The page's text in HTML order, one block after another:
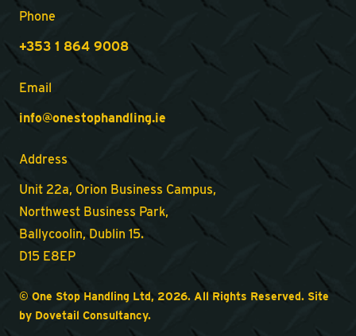
Phone
+353 1 864 9008
Email
info@onestophandling.ie
Address
Unit 22a, Orion Business Campus,
Northwest Business Park,
Ballycoolin, Dublin 15.
D15 E8EP
© One Stop Handling Ltd, 2026. All Rights Reserved. Site
by Dovetail Consultancy.